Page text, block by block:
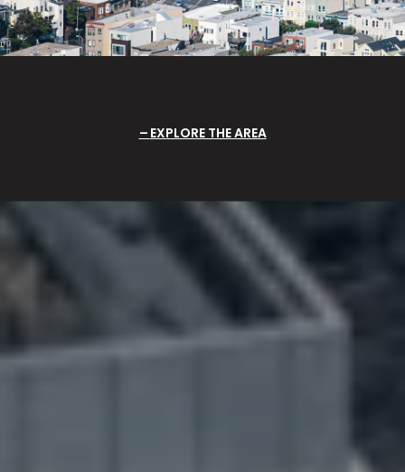
EXPLORE THE AREA